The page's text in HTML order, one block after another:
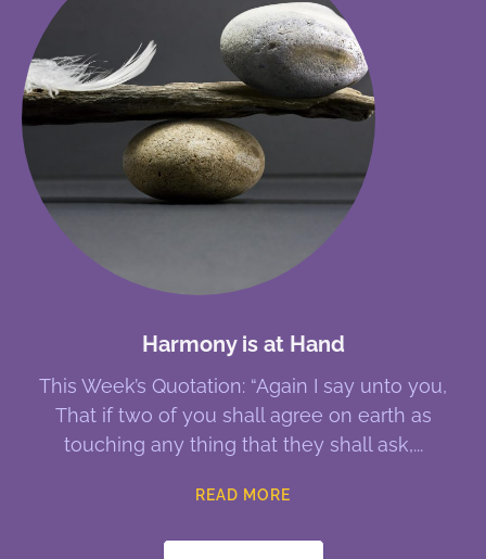
Harmony is at Hand
This Week’s Quotation: “Again I say unto you,
That if two of you shall agree on earth as
touching any thing that they shall ask,
READ MORE